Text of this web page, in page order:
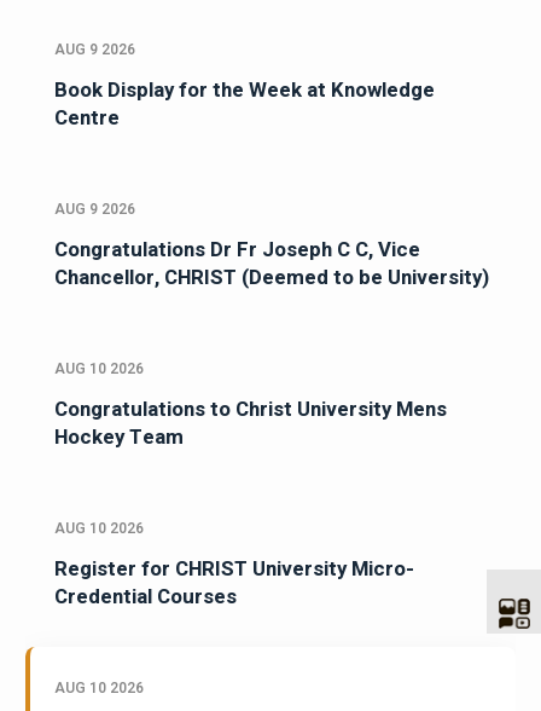
AUG 9 2026
Book Display for the Week at Knowledge
Centre
AUG 9 2026
Congratulations Dr Fr Joseph C C, Vice
Chancellor, CHRIST (Deemed to be University)
AUG 10 2026
Congratulations to Christ University Mens
Hockey Team
AUG 10 2026
Register for CHRIST University Micro-
Credential Courses
AUG 10 2026